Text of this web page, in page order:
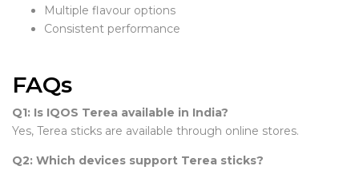
Multiple flavour options
Consistent performance
FAQs
Q1: Is IQOS Terea available in India?
Yes, Terea sticks are available through online stores.
Q2: Which devices support Terea sticks?